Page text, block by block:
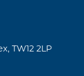
TW12 2LP